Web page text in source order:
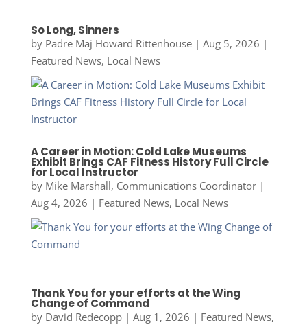
So Long, Sinners
by Padre Maj Howard Rittenhouse| Aug 5, 2026 |
Featured News, Local News
A Career in Motion: Cold Lake Museums
Exhibit Brings CAF Fitness History Full Circle
for Local Instructor
by Mike Marshall, Communications Coordinator|
Aug 4, 2026 | Featured News, Local News
Thank You for your efforts at the Wing
Change of Command
by David Redecopp| Aug 1, 2026 | Featured News,